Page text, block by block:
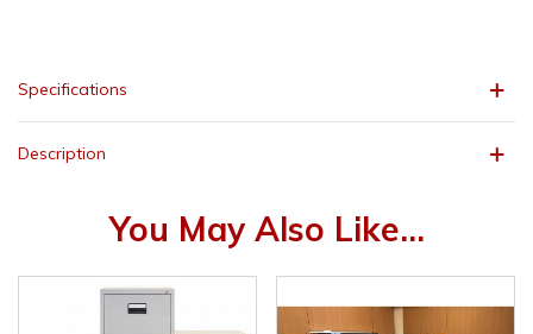
Specifications
Description
You May Also Like...